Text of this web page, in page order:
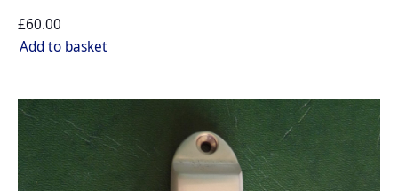
£60.00
Add to basket